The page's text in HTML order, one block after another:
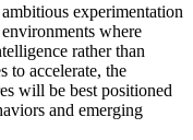
experimentation
where
rather than
to accelerate, the
will be best positioned
and emerging